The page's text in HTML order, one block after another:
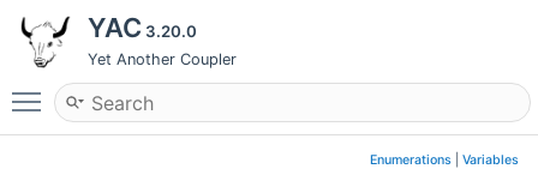
YAC 3.20.0
Yet Another Coupler
Toggle main menu visibility
Enumerations Variables